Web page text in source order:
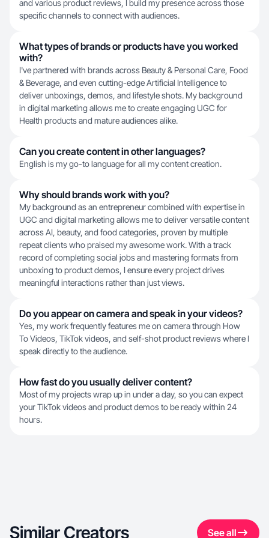
and various product reviews, I build my presence across those
specific channels to connect with audiences.
What types of brands or products have you worked
with?
I've partnered with brands across Beauty & Personal Care, Food
& Beverage, and even cutting-edge Artificial Intelligence to
deliver unboxings, demos, and lifestyle shots. My background
in digital marketing allows me to create engaging UGC for
Health products and mature audiences alike.
Can you create content in other languages?
English is my go-to language for all my content creation.
Why should brands work with you?
My background as an entrepreneur combined with expertise in
UGC and digital marketing allows me to deliver versatile content
across AI, beauty, and food categories, proven by multiple
repeat clients who praised my awesome work. With a track
record of completing social jobs and mastering formats from
unboxing to product demos, I ensure every project drives
meaningful interactions rather than just views.
Do you appear on camera and speak in your videos?
Yes, my work frequently features me on camera through How
To Videos, TikTok videos, and self-shot product reviews where I
speak directly to the audience.
How fast do you usually deliver content?
Most of my projects wrap up in under a day, so you can expect
your TikTok videos and product demos to be ready within 24
hours.
Similar Creators See all